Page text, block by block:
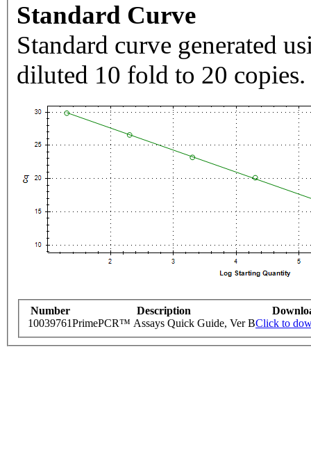
Standard Curve
Standard curve generated
diluted 10 fold to 20 copies.
Number Description
10039761PrimePCR™ Assays Quick Guide, Ver BClick to